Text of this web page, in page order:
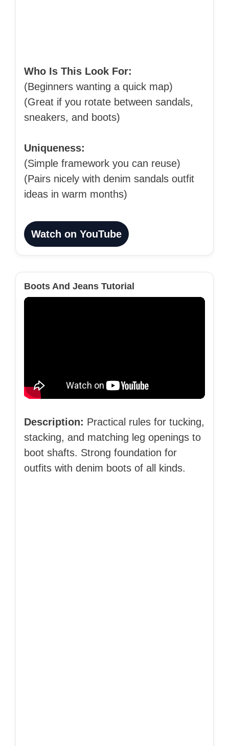
Who Is This Look For:
(Beginners wanting a quick map)
(Great if you rotate between sandals,
sneakers, and boots)
Uniqueness:
(Simple framework you can reuse)
(Pairs nicely with denim sandals outfit
ideas in warm months)
Watch on YouTube
Boots And Jeans Tutorial
Description: Practical rules for tucking,
stacking, and matching leg openings to
boot shafts. Strong foundation for
outfits with denim boots of all kinds.